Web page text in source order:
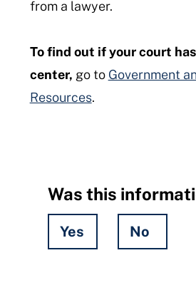
from a lawyer.
To find out if your court
center, go to Government
Resources.
Was this
Yes No